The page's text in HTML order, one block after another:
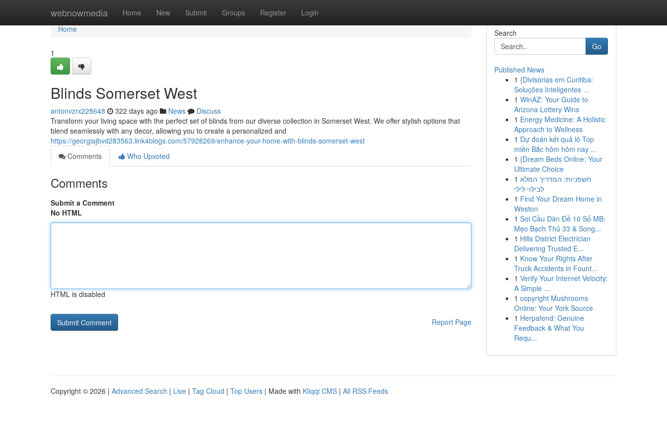
webnowmedia Home New Submit Groups Register Login
Home
Home
1
Blinds Somerset West
antonvzrx228648 322 days ago News
Discuss
Transform your living space with the perfect set of blinds from our diverse collection in Somerset West. We offer stylish options that
blend seamlessly with any decor, allowing you to create a personalized and
https://georgiajbvd283563.link4blogs.com/57928269/enhance-your-home-with-blinds-somerset-west
Comments
Who Upvoted
Comments
Submit a Comment
No HTML
HTML is disabled
Report Page
Search
Go
Published News
1 {Divisórias em Curitiba:
Soluções Inteligentes ...
1 WinAZ: Your Guide to
Arizona Lottery Wins
1 Energy Medicine: A Holistic
Approach to Wellness
1 Dự đoán kết quả lô Top
miền Bắc hôm hôm nay ...
1 {Dream Beds Online: Your
Ultimate Choice
1 חשפניות: המדריך המלא
לבילוי לילי
1 Find Your Dream Home in
Weston
1 Soi Cầu Dàn Đề 10 Số MB:
Mẹo Bạch Thủ 33 & Song...
1 Hills District Electrician
Delivering Trusted E...
1 Know Your Rights After
Truck Accidents in Fount...
1 Verify Your Internet Velocity:
A Simple ...
1 copyright Mushrooms
Online: Your York Source
1 Herpafend: Genuine
Feedback & What You
Requ...
Copyright © 2026 | Advanced Search | Live | Tag Cloud | Top Users | Made with Kliqqi CMS | All RSS Feeds